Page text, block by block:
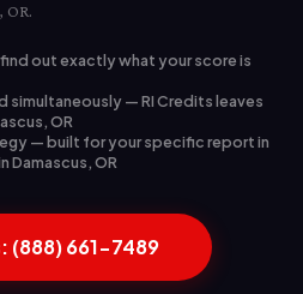
OR.
out exactly what your score is
simultaneously — RI Credits leaves
OR
— built for your specific report in
Damascus, OR
(888) 661-7489